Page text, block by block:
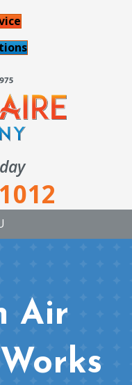
Air